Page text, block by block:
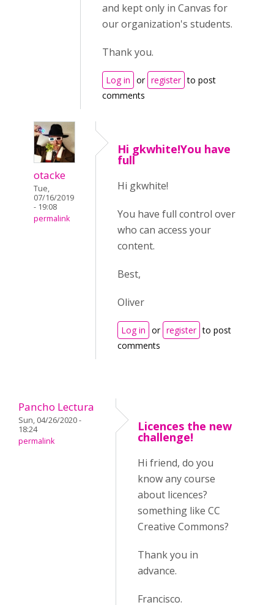
and kept only in Canvas for
our organization's students.
Thank you.
Log in or register to post
comments
otacke
Tue,
07/16/2019
- 19:08
permalink
Hi gkwhite!You have
full
Hi gkwhite!
You have full control over
who can access your
content.
Best,
Oliver
Log in or register to post
comments
Pancho Lectura
Sun, 04/26/2020 -
18:24
permalink
Licences the new
challenge!
Hi friend, do you
know any course
about licences?
something like CC
Creative Commons?
Thank you in
advance.
Francisco.